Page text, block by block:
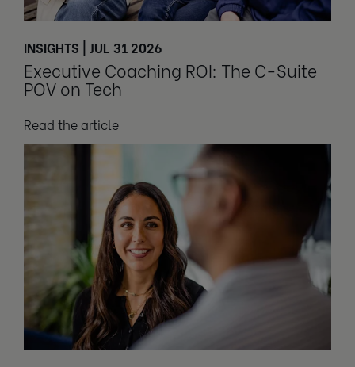
INSIGHTS | JUL 31 2026
Executive Coaching ROI: The C-Suite
POV on Tech
Read the article